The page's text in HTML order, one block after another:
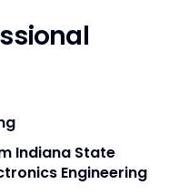
Indiana State
Engineering